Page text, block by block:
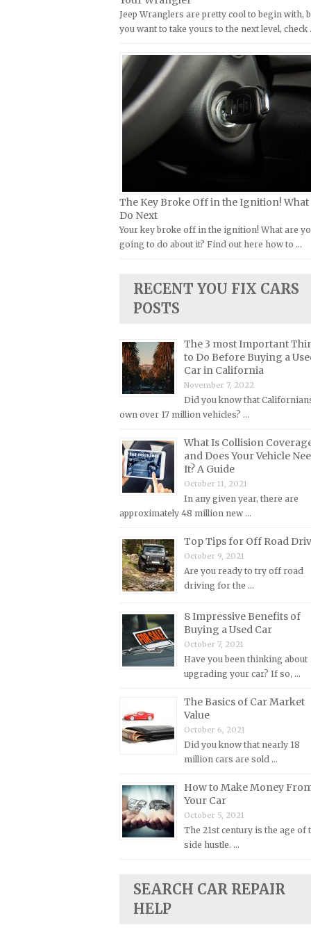
FIAT Repair Manuals
Holden Repair Manuals
Hummer Repair Manuals
Hyundai Repair Manuals
Infiniti Repair Manuals
Isuzu Repair Manuals
Jaguar Repair Manuals
Jeep Repair Manuals
Kia Repair Manuals
Lamborghini Repair Manuals
Lexus Repair Manuals
Lotus Repair Manuals
Maserati Repair Manuals
Mazda Repair Manuals
Mercedes-Benz Repair Manuals
MG Repair Manuals
MINI Repair Manuals
Mitsubishi Repair Manuals
Morgan Repair Manuals
Morris Repair Manuals
Nissan Repair Manuals
Oldsmobile Repair Manuals
Peugeot Repair Manuals
Plymouth Repair Manuals
Pontiac Repair Manuals
Renault Repair Manuals
Rolls-Royce Repair Manuals
Rover Repair Manuals
Saturn Repair Manuals
Scion Repair Manuals
Seat Repair Manuals
Ssangyong Repair Manuals
Kymco Repair Manuals
Laverda Repair Manuals
Moto Guzzi Repair Manuals
MV Repair Manuals
Piaggio Repair Manuals
Ural Repair Manuals
Vespa Repair Manuals
Victory Repair Manuals
Jeep Wranglers are pretty cool to begin with,
you want to take yours to the next level, check
The Key Broke Off in the Ignition! What
Do Next
Your key broke off in the ignition! What are
going to do about it? Find out here how to …
RECENT YOU FIX CARS
POSTS
The 3 most Important
to Do Before Buying a
Car in California
November 7, 2022
Did you know that
own over 17 million vehicles? …
What Is Collision
and Does Your Vehicle
It? A Guide
October 11, 2021
In any given year, there are
approximately 48 million new …
Top Tips for Off Road
October 9, 2021
Are you ready to try off road
driving for the …
8 Impressive Benefits of
Buying a Used Car
October 7, 2021
Have you been thinking about
upgrading your car? If so, …
The Basics of Car Market
Value
October 6, 2021
Did you know that nearly 18
million cars are sold …
How to Make Money
Your Car
October 5, 2021
The 21st century is the age of
side hustle. …
SEARCH CAR REPAIR
HELP